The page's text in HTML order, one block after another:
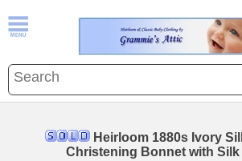
Heirloom 1880s Ivory
Christening Bonnet with